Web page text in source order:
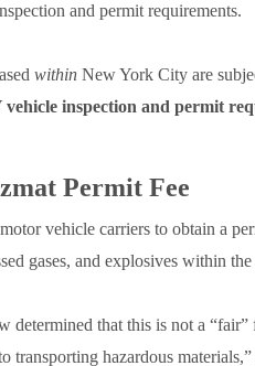
and permit requirements.
within New York City are
inspection and permit
Permit Fee
vehicle carriers to obtain a
gases, and explosives within
determined that this is not a
transporting hazardous